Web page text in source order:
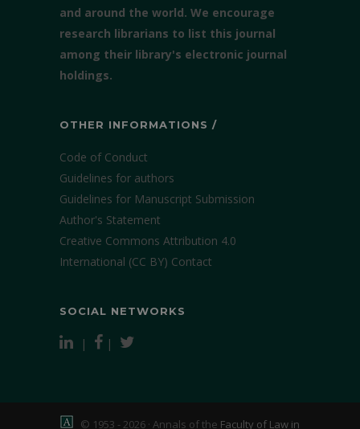
and around the world. We encourage
research librarians to list this journal
among their library's electronic journal
holdings.
OTHER INFORMATIONS /
Code of Conduct
Guidelines for authors
Guidelines for Manuscript Submission
Author's Statement
Creative Commons Attribution 4.0
International (CC BY) Contact
SOCIAL NETWORKS
| |
© 1953 - 2026 · Annals of the Faculty of Law in